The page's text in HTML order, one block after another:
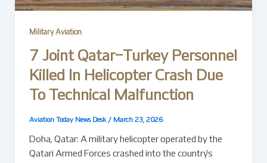
Military Aviation
7 Joint Qatar–Turkey Personnel
Killed In Helicopter Crash Due
To Technical Malfunction
Aviation Today News Desk / March 23, 2026
Doha, Qatar: A military helicopter operated by the
Qatari Armed Forces crashed into the country’s